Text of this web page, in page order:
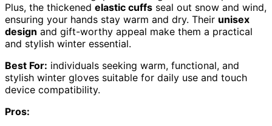
Plus, the thickened elastic cuffs seal out snow and wind,
ensuring your hands stay warm and dry. Their unisex
design and gift-worthy appeal make them a practical
and stylish winter essential.
Best For: individuals seeking warm, functional, and
stylish winter gloves suitable for daily use and touch
device compatibility.
Pros: